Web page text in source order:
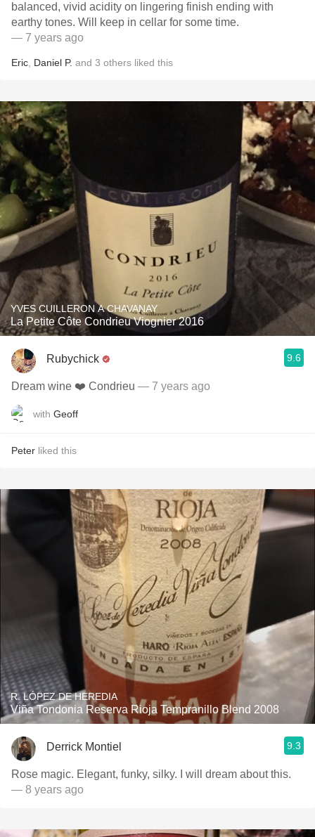
balanced, vivid acidity on lingering finish ending with
earthy tones. Will keep in cellar for some time.
— 7 years ago
Eric Daniel P. and 3 others liked this
YVES CUILLERON A CHAVANAY
La Petite Côte Condrieu Viognier 2016
Rubychick 9.6
Dream wine ❤️ Condrieu — 7 years ago
with Geoff
Peter liked this
R. LÓPEZ DE HEREDIA
Viña Tondonia Reserva Rioja Tempranillo Blend 2008
Derrick Montiel 9.3
Rose magic. Elegant, funky, silky. I will dream about this.
— 8 years ago